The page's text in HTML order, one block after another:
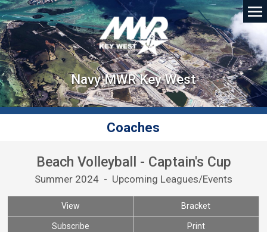
Navy MWR Key West
Coaches
Beach Volleyball - Captain's Cup
Summer 2024 - Upcoming Leagues/Events
View Bracket
Subscribe Print